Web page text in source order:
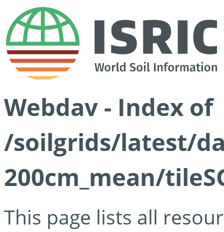
Webdav - Index of
/soilgrids/latest/
200cm_mean/
This page lists all